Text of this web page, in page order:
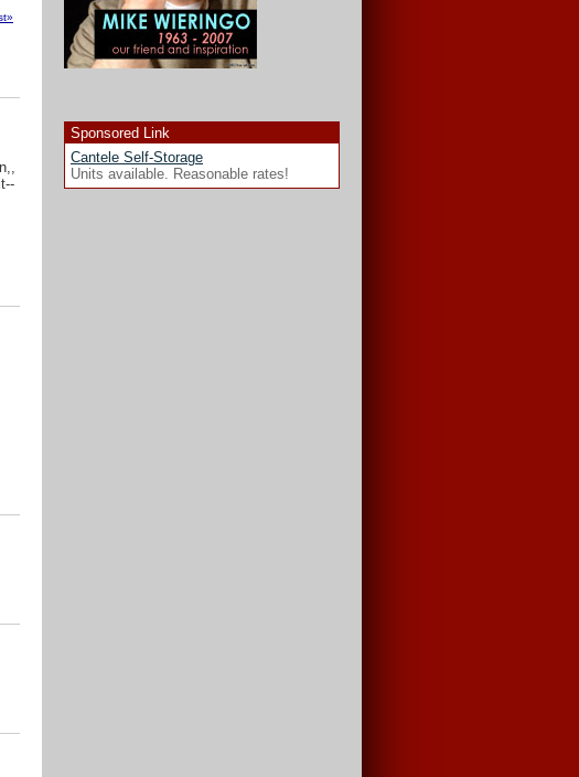
Sponsored Link
Cantele Self-Storage
Units available. Reasonable rates!